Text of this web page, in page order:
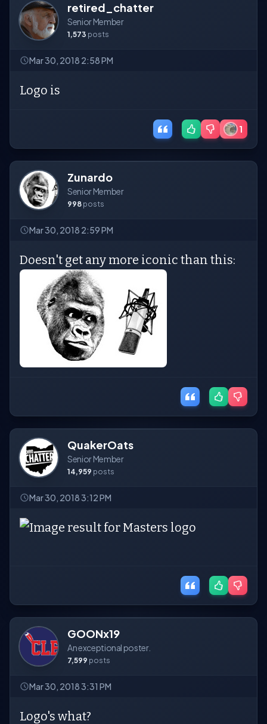
retired_chatter
Senior Member
1,573 posts
Mar 30, 2018 2:58 PM
Logo is
1
Zunardo
Senior Member
998 posts
Mar 30, 2018 2:59 PM
Doesn't get any more iconic than this:
QuakerOats
Senior Member
14,959 posts
Mar 30, 2018 3:12 PM
GOONx19
An exceptional poster.
7,599 posts
Mar 30, 2018 3:31 PM
Logo's what?